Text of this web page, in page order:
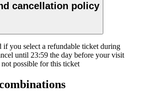
cancellation policy
if you select a refundable ticket during
until 23:59 the day before your visit
possible for this ticket